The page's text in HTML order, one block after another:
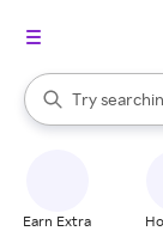
Search Rakuten
Try
When
Earn Extra